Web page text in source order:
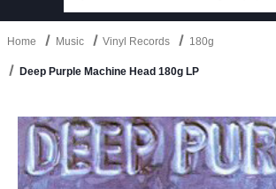
Home Music Vinyl Records 180g
Deep Purple Machine Head 180g LP